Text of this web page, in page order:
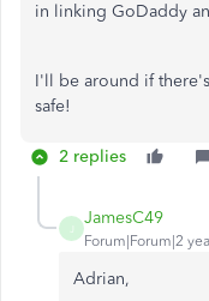
in linking GoDaddy
I'll be around if
safe!
2 replies
JamesC49
Forum|Forum|2
Adrian,